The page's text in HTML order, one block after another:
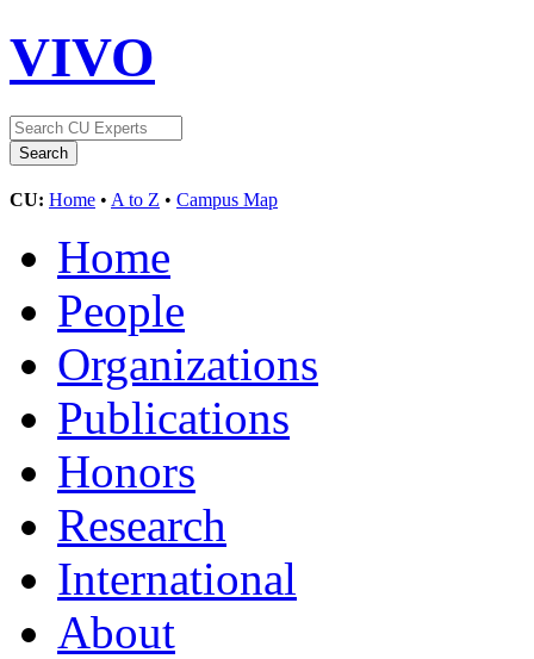
VIVO
CU: Home • A to Z • Campus Map
Home
People
Organizations
Publications
Honors
Research
International
About